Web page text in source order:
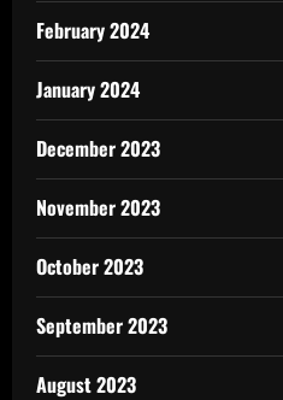
February 2024
January 2024
December 2023
November 2023
October 2023
September 2023
August 2023